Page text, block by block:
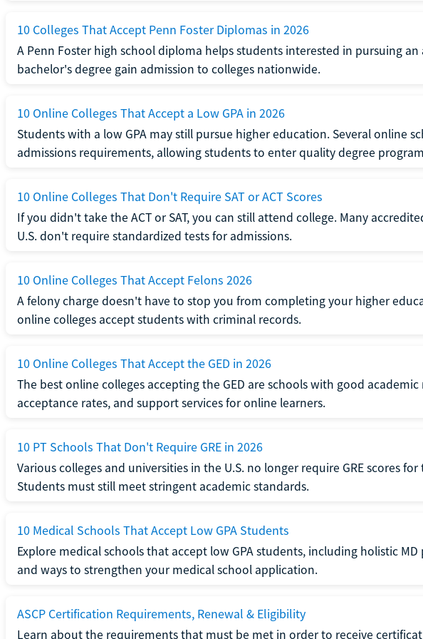
10 Colleges That Accept Penn Foster Diplomas in 2026
A Penn Foster high school diploma helps students interested in pursuing
bachelor's degree gain admission to colleges nationwide.
10 Online Colleges That Accept a Low GPA in 2026
Students with a low GPA may still pursue higher education. Several online
admissions requirements, allowing students to enter quality degree
10 Online Colleges That Don't Require SAT or ACT Scores
If you didn't take the ACT or SAT, you can still attend college. Many
U.S. don't require standardized tests for admissions.
10 Online Colleges That Accept Felons 2026
A felony charge doesn't have to stop you from completing your higher
online colleges accept students with criminal records.
10 Online Colleges That Accept the GED in 2026
The best online colleges accepting the GED are schools with good
acceptance rates, and support services for online learners.
10 PT Schools That Don't Require GRE in 2026
Various colleges and universities in the U.S. no longer require GRE scores
Students must still meet stringent academic standards.
10 Medical Schools That Accept Low GPA Students
Explore medical schools that accept low GPA students, including holistic
and ways to strengthen your medical school application.
ASCP Certification Requirements, Renewal & Eligibility
Learn about the requirements that must be met in order to receive